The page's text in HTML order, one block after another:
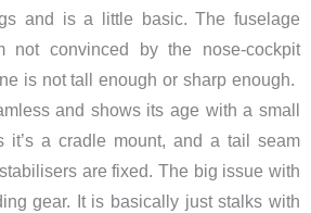
and is a little basic. The fuselage
not convinced by the nose-cockpit
is not tall enough or sharp enough.
and shows its age with a small
it’s a cradle mount, and a tail seam
are fixed. The big issue with
gear. It is basically just stalks with